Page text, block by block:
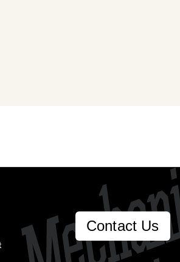
Contact Us